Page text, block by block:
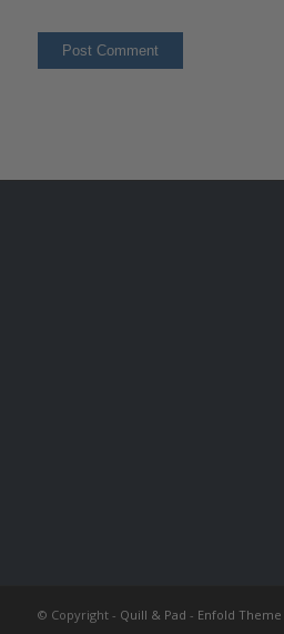
© Copyright - Quill & Pad - Enfold